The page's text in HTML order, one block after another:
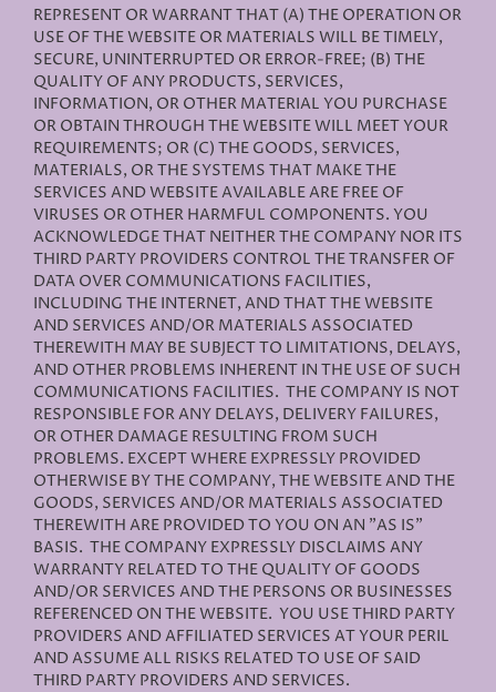
REPRESENT OR WARRANT THAT (A) THE OPERATION OR
USE OF THE WEBSITE OR MATERIALS WILL BE TIMELY,
SECURE, UNINTERRUPTED OR ERROR-FREE; (B) THE
QUALITY OF ANY PRODUCTS, SERVICES,
INFORMATION, OR OTHER MATERIAL YOU PURCHASE
OR OBTAIN THROUGH THE WEBSITE WILL MEET YOUR
REQUIREMENTS; OR (C) THE GOODS, SERVICES,
MATERIALS, OR THE SYSTEMS THAT MAKE THE
SERVICES AND WEBSITE AVAILABLE ARE FREE OF
VIRUSES OR OTHER HARMFUL COMPONENTS. YOU
ACKNOWLEDGE THAT NEITHER THE COMPANY NOR ITS
THIRD PARTY PROVIDERS CONTROL THE TRANSFER OF
DATA OVER COMMUNICATIONS FACILITIES,
INCLUDING THE INTERNET, AND THAT THE WEBSITE
AND SERVICES AND/OR MATERIALS ASSOCIATED
THEREWITH MAY BE SUBJECT TO LIMITATIONS, DELAYS,
AND OTHER PROBLEMS INHERENT IN THE USE OF SUCH
COMMUNICATIONS FACILITIES. THE COMPANY IS NOT
RESPONSIBLE FOR ANY DELAYS, DELIVERY FAILURES,
OR OTHER DAMAGE RESULTING FROM SUCH
PROBLEMS. EXCEPT WHERE EXPRESSLY PROVIDED
OTHERWISE BY THE COMPANY, THE WEBSITE AND THE
GOODS, SERVICES AND/OR MATERIALS ASSOCIATED
THEREWITH ARE PROVIDED TO YOU ON AN "AS IS"
BASIS. THE COMPANY EXPRESSLY DISCLAIMS ANY
WARRANTY RELATED TO THE QUALITY OF GOODS
AND/OR SERVICES AND THE PERSONS OR BUSINESSES
REFERENCED ON THE WEBSITE. YOU USE THIRD PARTY
PROVIDERS AND AFFILIATED SERVICES AT YOUR PERIL
AND ASSUME ALL RISKS RELATED TO USE OF SAID
THIRD PARTY PROVIDERS AND SERVICES.